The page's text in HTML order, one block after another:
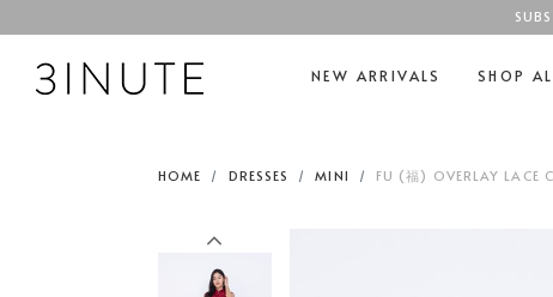
NEW ARRIVALS SHOP
HOME DRESSES MINI FU (福) OVERLAY LACE